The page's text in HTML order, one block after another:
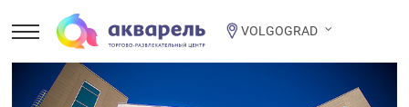
VOLGOGRAD